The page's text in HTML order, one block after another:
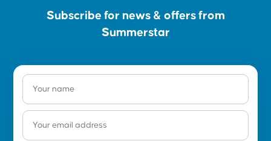
Subscribe for news & offers from
Summerstar